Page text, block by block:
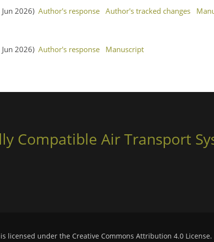
2026) Author's response Author's tracked changes
2026) Author's response Manuscript
Compatible Air Transport
licensed under the Creative Commons Attribution 4.0 License.